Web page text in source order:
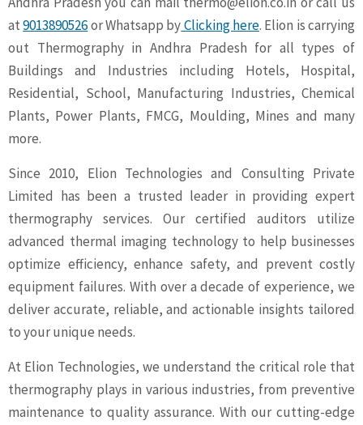
at9013890526or Whatsapp byClicking here. Elion is carrying
out Thermography in Andhra Pradesh for all types of
Buildings and Industries including Hotels, Hospital,
Residential, School, Manufacturing Industries, Chemical
Plants, Power Plants, FMCG, Moulding, Mines and many
more.
Since 2010, Elion Technologies and Consulting Private
Limited has been a trusted leader in providing expert
thermography services. Our certified auditors utilize
advanced thermal imaging technology to help businesses
optimize efficiency, enhance safety, and prevent costly
equipment failures. With over a decade of experience, we
deliver accurate, reliable, and actionable insights tailored
to your unique needs.
At Elion Technologies, we understand the critical role that
thermography plays in various industries, from preventive
maintenance to quality assurance. With our cutting-edge